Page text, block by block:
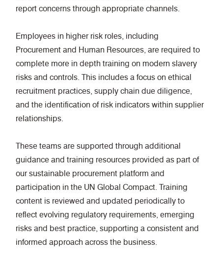
report concerns through appropriate channels.
Employees in higher risk roles, including
Procurement and Human Resources, are required to
complete more in depth training on modern slavery
risks and controls. This includes a focus on ethical
recruitment practices, supply chain due diligence,
and the identification of risk indicators within supplier
relationships.
These teams are supported through additional
guidance and training resources provided as part of
our sustainable procurement platform and
participation in the UN Global Compact. Training
content is reviewed and updated periodically to
reflect evolving regulatory requirements, emerging
risks and best practice, supporting a consistent and
informed approach across the business.